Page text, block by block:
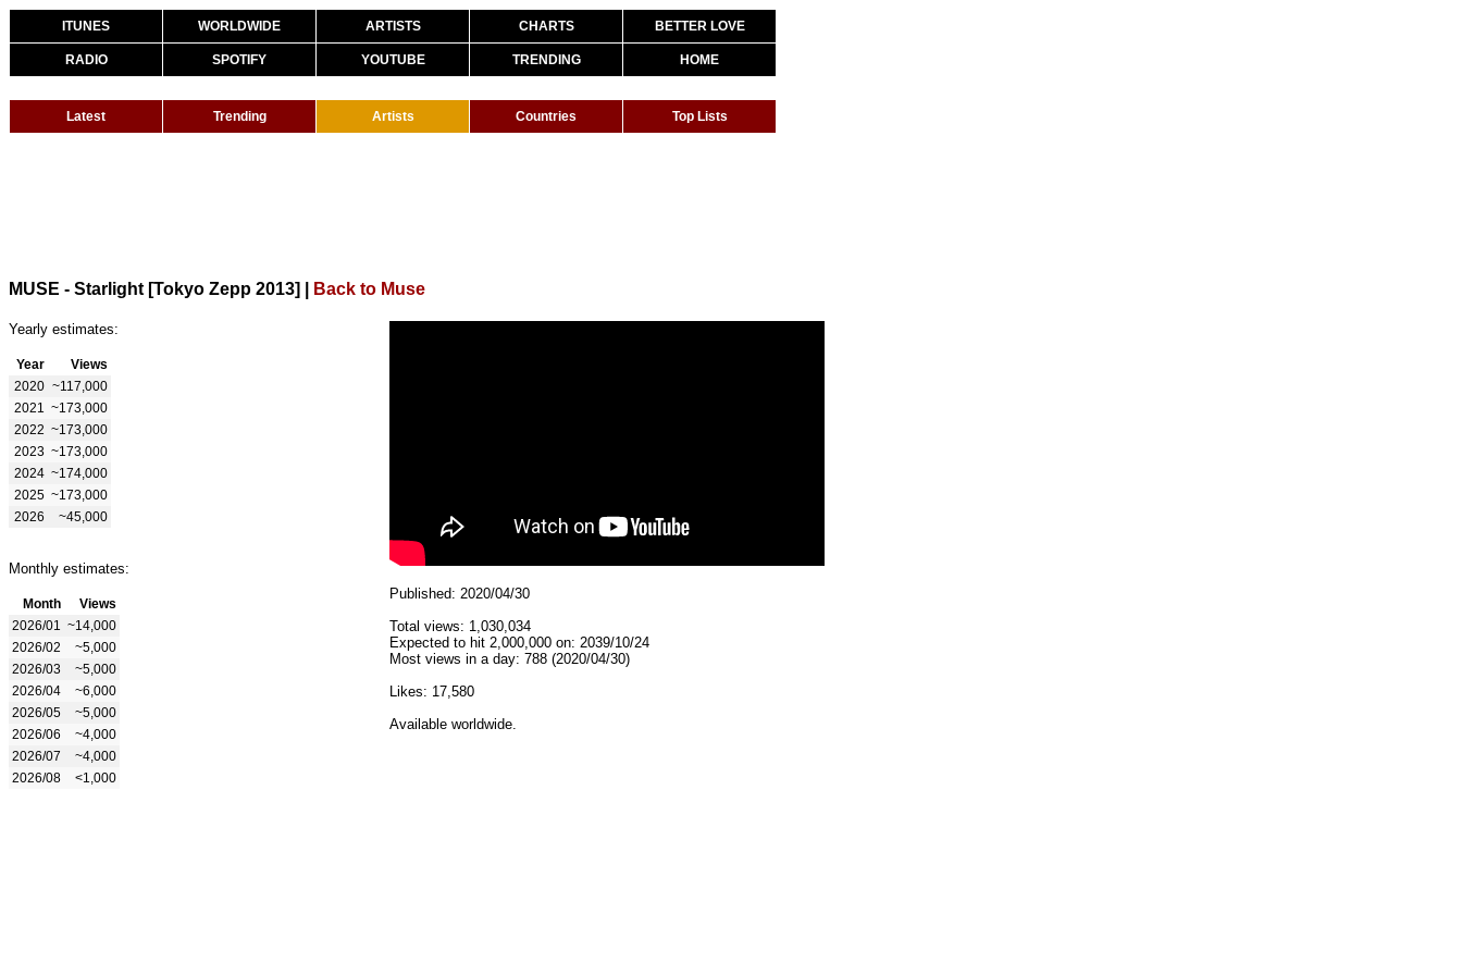
ITUNES WORLDWIDE ARTISTS CHARTS BETTER LOVE
RADIO SPOTIFY YOUTUBE TRENDING HOME
Latest Trending Artists Countries Top Lists
MUSE - Starlight [Tokyo Zepp 2013] Back to Muse
Yearly estimates:
Year
Views
2020 ~117,000
2021
~173,000
2022 ~173,000
2023 ~173,000
2024 ~174,000
2025 ~173,000
2026
~45,000
Monthly estimates:
Month
Views
2026/01
~14,000
2026/02
~5,000
2026/03
~5,000
2026/04
~6,000
2026/05
~5,000
2026/06
~4,000
2026/07
~4,000
2026/08
<1,000
Published: 2020/04/30
Total views: 1,030,034
Expected to hit 2,000,000 on: 2039/10/24
Most views in a day: 788 (2020/04/30)
Likes: 17,580
Available worldwide.